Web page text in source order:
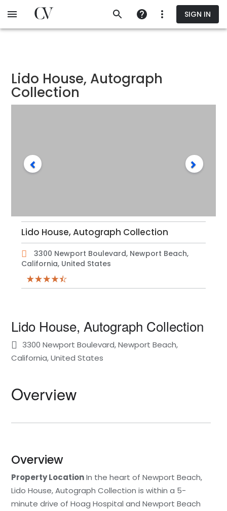
to
SIGN IN
Lido House, Autograph
Collection
Lido House, Autograph Collection
3300 Newport Boulevard, Newport Beach,
California, United States
Lido House, Autograph Collection
3300 Newport Boulevard, Newport Beach,
California, United States
Overview
Overview
Property LocationIn the heart of Newport Beach,
Lido House, Autograph Collection is within a 5-
minute drive of Hoag Hospital and Newport Beach